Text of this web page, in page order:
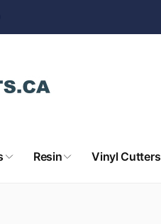
Resin Vinyl Cutters